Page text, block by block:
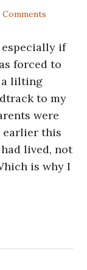
Comments
especially if
forced to
a lilting
to my
were
earlier this
lived, not
is why I